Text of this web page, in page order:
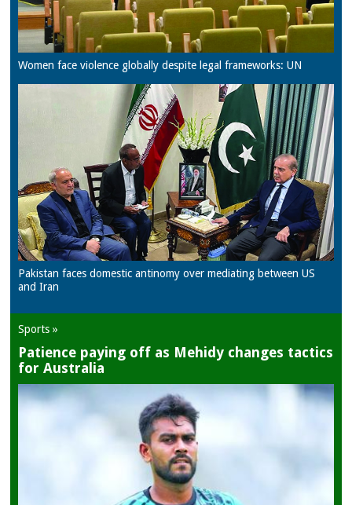
Women face violence globally despite legal frameworks: UN
Pakistan faces domestic antinomy over mediating between US
and Iran
Sports »
Patience paying off as Mehidy changes tactics
for Australia